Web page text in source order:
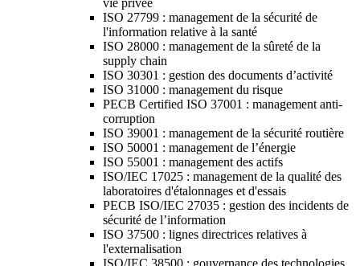
vie privée
ISO 27799 : management de la sécurité de
l'information relative à la santé
ISO 28000 : management de la sûreté de la
supply chain
ISO 30301 : gestion des documents d’activité
ISO 31000 : management du risque
PECB Certified ISO 37001 : management anti-
corruption
ISO 39001 : management de la sécurité routière
ISO 50001 : management de l’énergie
ISO 55001 : management des actifs
ISO/IEC 17025 : management de la qualité des
laboratoires d'étalonnages et d'essais
PECB ISO/IEC 27035 : gestion des incidents de
sécurité de l’information
ISO 37500 : lignes directrices relatives à
l'externalisation
ISO/IEC 38500 : gouvernance des technologies